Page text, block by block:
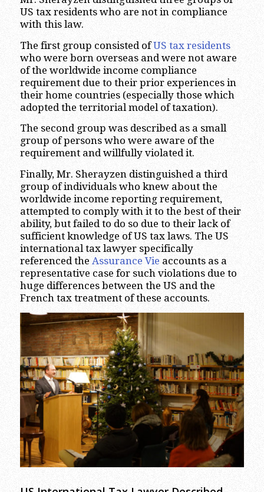
US tax residents who are not in compliance
with this law.
The first group consisted ofUS tax residents
who were born overseas and were not aware
of the worldwide income compliance
requirement due to their prior experiences in
their home countries (especially those which
adopted the territorial model of taxation).
The second group was described as a small
group of persons who were aware of the
requirement and willfully violated it.
Finally, Mr. Sherayzen distinguished a third
group of individuals who knew about the
worldwide income reporting requirement,
attempted to comply with it to the best of their
ability, but failed to do so due to their lack of
sufficient knowledge of US tax laws. The US
international tax lawyer specifically
referenced the Assurance Vie accounts as a
representative case for such violations due to
huge differences between the US and the
French tax treatment of these accounts.